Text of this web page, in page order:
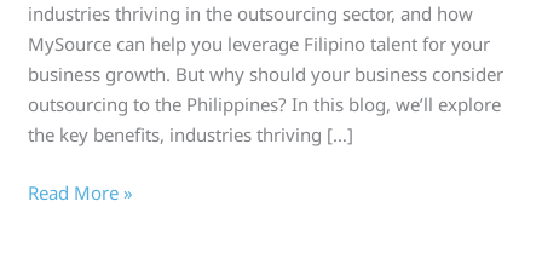
industries thriving in the outsourcing sector, and how
MySource can help you leverage Filipino talent for your
business growth. But why should your business consider
outsourcing to the Philippines? In this blog, we’ll explore
the key benefits, industries thriving […]
Read More »